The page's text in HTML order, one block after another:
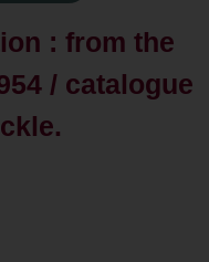
: from the
/ catalogue